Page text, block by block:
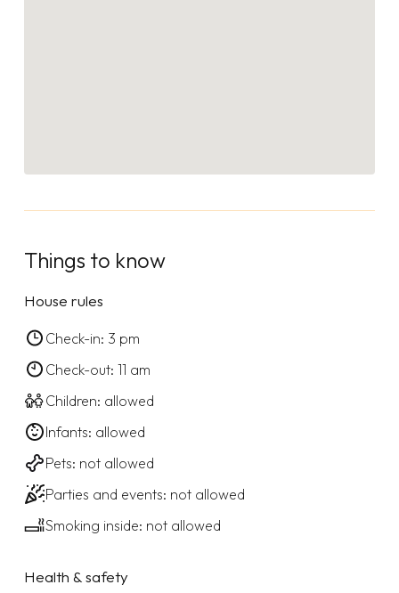
Things to know
House rules
Check-in: 3 pm
Check-out: 11 am
Children: allowed
Infants: allowed
Pets: not allowed
Parties and events: not allowed
Smoking inside: not allowed
Health & safety